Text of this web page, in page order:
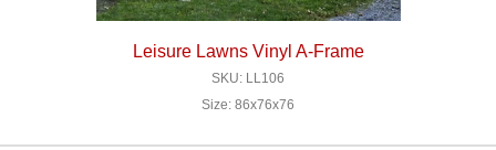
Leisure Lawns Vinyl A-Frame
SKU: LL106
Size: 86x76x76